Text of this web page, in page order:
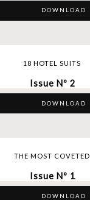
DOWNLOAD
18 HOTEL SUITS
Issue Nº 2
DOWNLOAD
THE MOST COVETED
Issue Nº 1
DOWNLOAD